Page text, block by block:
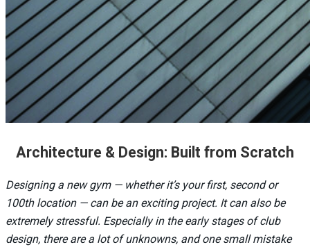
Architecture & Design: Built from Scratch
Designing a new gym — whether it’s your first, second or
100th location — can be an exciting project. It can also be
extremely stressful. Especially in the early stages of club
design, there are a lot of unknowns, and one small mistake